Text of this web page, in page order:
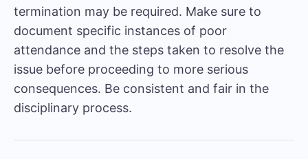
termination may be required. Make sure to
document specific instances of poor
attendance and the steps taken to resolve the
issue before proceeding to more serious
consequences. Be consistent and fair in the
disciplinary process.